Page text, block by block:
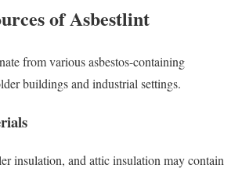
of Asbestlint
from various asbestos-containing
buildings and industrial settings.
insulation, and attic insulation may contain